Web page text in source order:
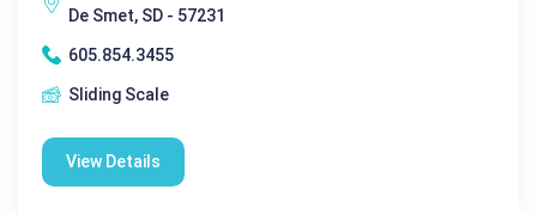
De Smet, SD - 57231
605.854.3455
Sliding Scale
View Details